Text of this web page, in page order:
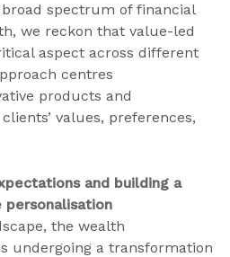
spectrum of financial
we reckon that value-led
aspect across different
centres
products and
values, preferences,
and building a
the wealth
undergoing a transformation